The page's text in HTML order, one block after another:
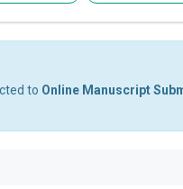
to Online Manuscript